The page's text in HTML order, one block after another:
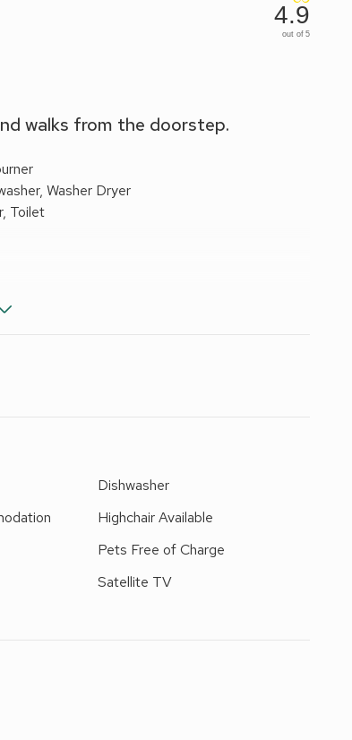
4.9
out of 5
walks from the doorstep.
Washer Dryer
Toilet
No smoking.
heart of Wensleydale. It has been
Surrounded by open countryside it offers
Castle and many other beauty spots are
good food, and the neighbouring villages have
Leyburn are only a short drive.
Dishwasher
Highchair Available
Pets Free of Charge
Satellite TV